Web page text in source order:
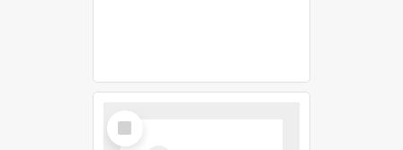
Select
Item